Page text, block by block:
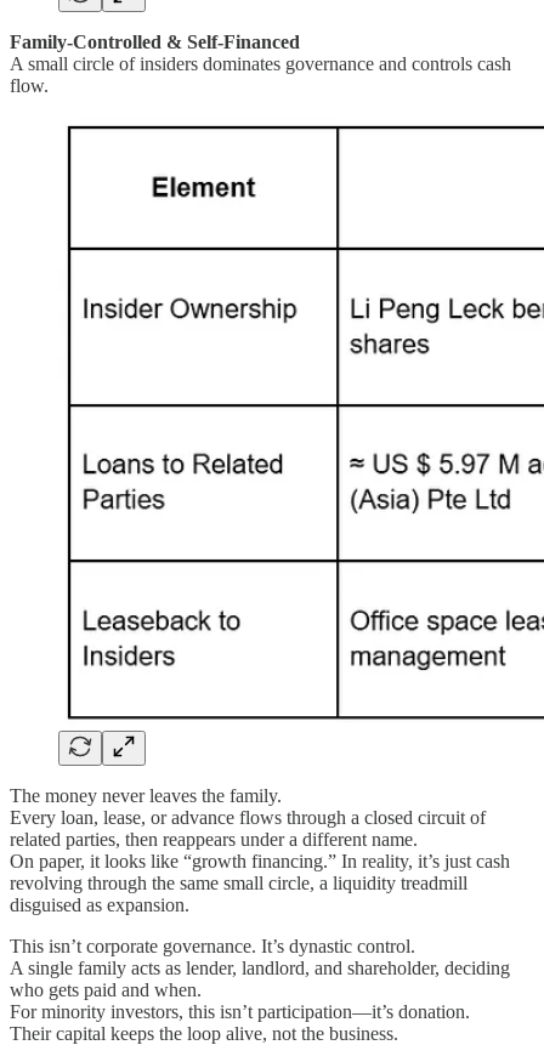
Family-Controlled & Self-Financed
A small circle of insiders dominates governance and controls cash
flow.
The money never leaves the family.
Every loan, lease, or advance flows through a closed circuit of
related parties, then reappears under a different name.
On paper, it looks like “growth financing.” In reality, it’s just cash
revolving through the same small circle, a liquidity treadmill
disguised as expansion.
This isn’t corporate governance. It’s dynastic control.
A single family acts as lender, landlord, and shareholder, deciding
who gets paid and when.
For minority investors, this isn’t participation—it’s donation.
Their capital keeps the loop alive, not the business.